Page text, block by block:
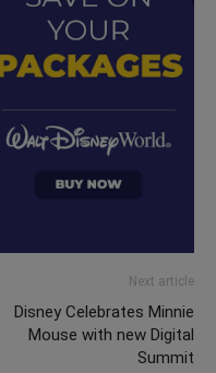
Next article
Disney Celebrates Minnie
Mouse with new Digital
Summit